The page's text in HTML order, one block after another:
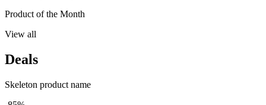
Product of the Month
View all
Deals
Skeleton product name